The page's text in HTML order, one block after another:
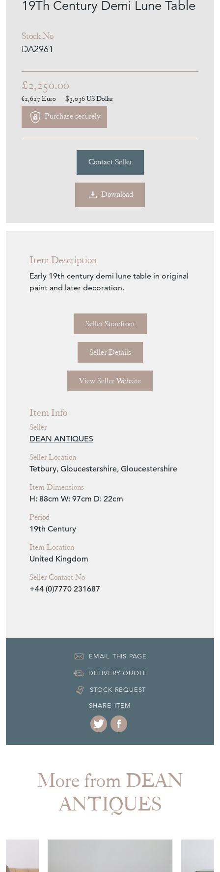
19Th Century Demi Lune Table
Stock No
DA2961
MEMBER SINCE
£2,250.00
€2,627Euro $3,036US Dollar
Contact Seller
Early 19th century demi lune table in original
paint and later decoration.
Seller Storefront
Seller Details
Seller
DEAN ANTIQUES
Seller Location
Item Dimensions
W: 97cm
Period
19th Century
Item Location
EMAIL THIS PAGE
STOCK REQUEST
SHARE ITEM
More from DEAN
ANTIQUES